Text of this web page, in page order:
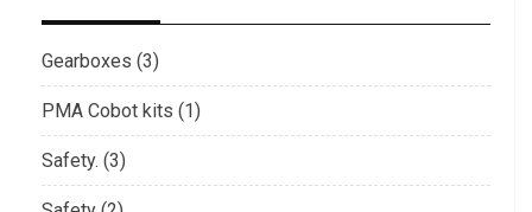
Gearboxes (3)
PMA Cobot kits (1)
Safety. (3)